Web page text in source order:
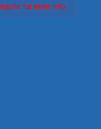
for more info